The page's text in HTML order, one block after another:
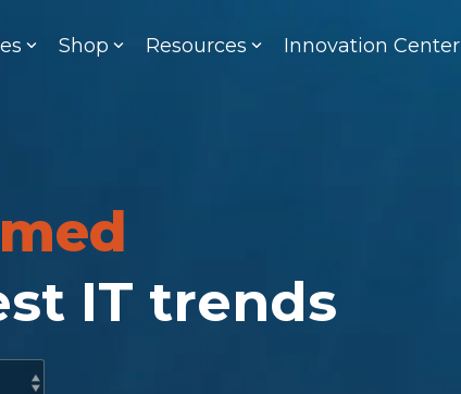
Shop Resources Innovation Center
IT trends